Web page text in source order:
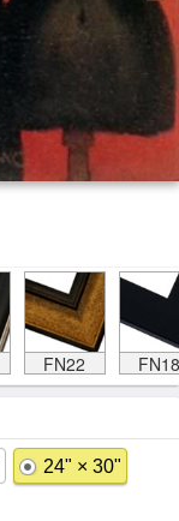
FN22 FN18
24" × 30"